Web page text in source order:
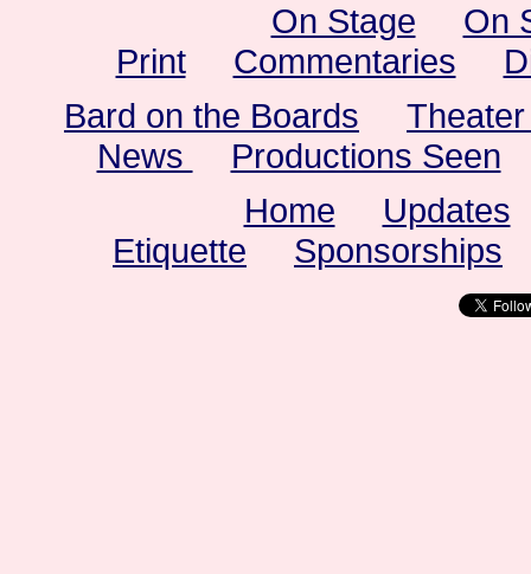
On Stage
On
Print
Commentaries
Bard on the Boards
News
Productions Seen
Home
Updates
Etiquette
Sponsorships